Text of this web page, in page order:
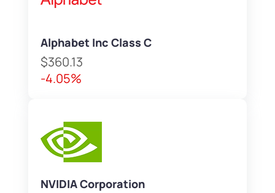
Alphabet Inc Class C
$360.13
-4.05%
NVIDIA Corporation